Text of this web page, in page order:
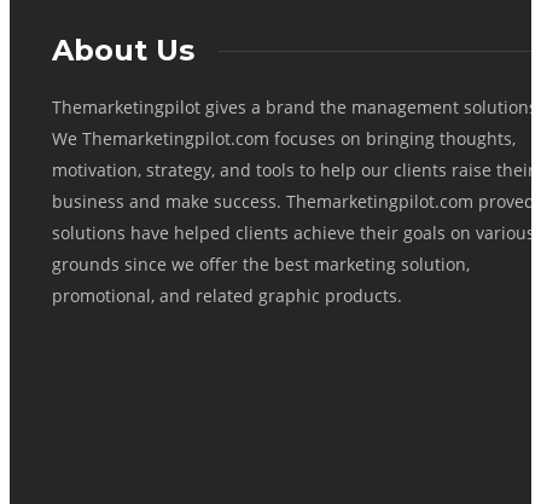
About Us
Themarketingpilot gives a brand the management solutions.
We Themarketingpilot.com focuses on bringing thoughts,
motivation, strategy, and tools to help our clients raise their
business and make success. Themarketingpilot.com proved
solutions have helped clients achieve their goals on various
grounds since we offer the best marketing solution,
promotional, and related graphic products.